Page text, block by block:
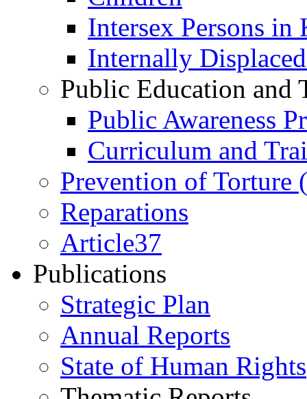
Intersex Persons in
Internally
Public Education and
Public Awareness
Curriculum and
Prevention of Torture
Reparations
Article37
Publications
Strategic Plan
Annual Reports
State of Human Rights